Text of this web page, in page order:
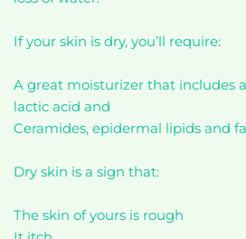
If your skin is dry, you’ll require:
A great moisturizer that includes
lactic acid and
Ceramides, epidermal lipids and
Dry skin is a sign that:
The skin of yours is rough